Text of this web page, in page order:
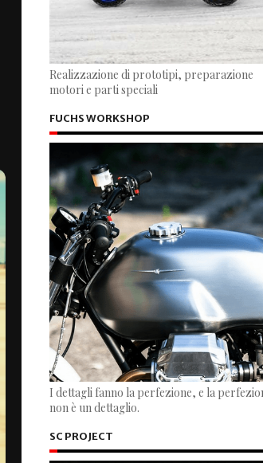
Realizzazione di prototipi, preparazione
motori e parti speciali
FUCHS WORKSHOP
I dettagli fanno la perfezione, e la
non è un dettaglio.
SC PROJECT